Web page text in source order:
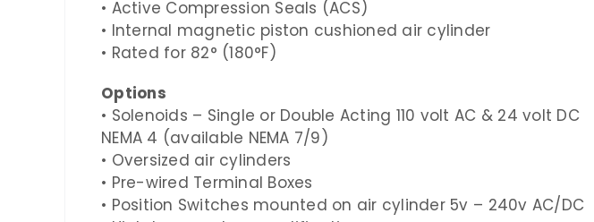
• Active Compression Seals (ACS)
• Internal magnetic piston cushioned air cylinder
• Rated for 82° (180°F)
Options
• Solenoids – Single or Double Acting 110 volt AC & 24volt DC
NEMA 4 (available NEMA 7/9)
• Oversized air cylinders
• Pre-wired Terminal Boxes
• Position Switches mounted on air cylinder 5v – 240v AC/DC